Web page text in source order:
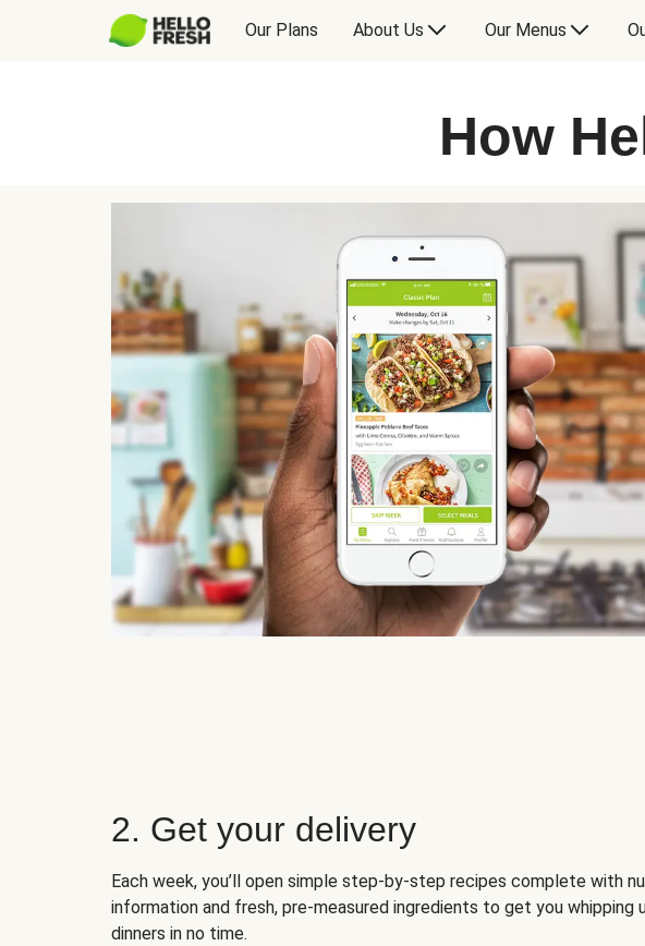
Our Plans About Us Our Menus
How
2. Get your delivery
Each week, you’ll open simple step-by-step recipes complete with
information and fresh, pre-measured ingredients to get you whipping
dinners in no time.